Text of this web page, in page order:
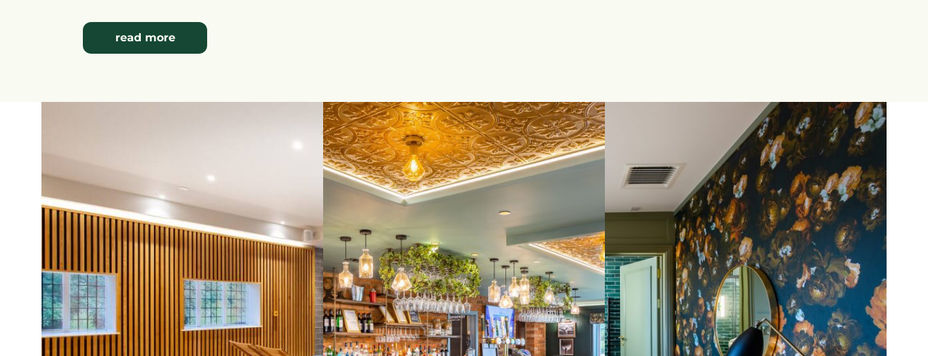
read more